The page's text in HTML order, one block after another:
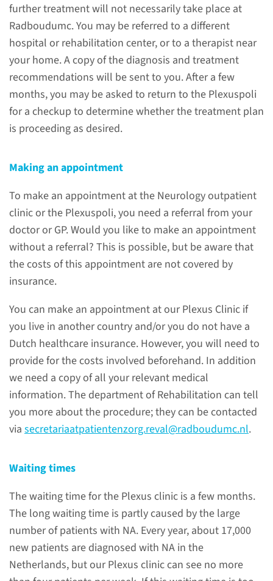
further treatment will not necessarily take place at
Radboudumc. You may be referred to a different
hospital or rehabilitation center, or to a therapist near
your home. A copy of the diagnosis and treatment
recommendations will be sent to you. After a few
months, you may be asked to return to the Plexuspoli
for a checkup to determine whether the treatment plan
is proceeding as desired.
Making an appointment
To make an appointment at the Neurology outpatient
clinic or the Plexuspoli, you need a referral from your
doctor or GP. Would you like to make an appointment
without a referral? This is possible, but be aware that
the costs of this appointment are not covered by
insurance.
You can make an appointment at our Plexus Clinic if
you live in another country and/or you do not have a
Dutch healthcare insurance. However, you will need to
provide for the costs involved beforehand. In addition
we need a copy of all your relevant medical
information. The department of Rehabilitation can tell
you more about the procedure; they can be contacted
via secretariaatpatientenzorg.reval@radboudumc.nl.
Waiting times
The waiting time for the Plexus clinic is a few months.
The long waiting time is partly caused by the large
number of patients with NA. Every year, about 17,000
new patients are diagnosed with NA in the
Netherlands, but our Plexus clinic can see no more
read more
Consultations for NA
Radboudumc offers various
consultations for patients who
nerve injuries in their shoulders
and arms.
read more
Treatments and
examinations
Treatments
Treatment of diaphragm
paralysis in NA can be done by
self-administered measures,
overnight ventilation, or (if
there is no recovery after 3-4
years) reefing the diaphragm.